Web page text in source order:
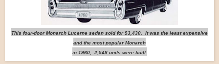
This four-door Monarch Lucerne sedan sold for $3,430. It was the least expensive
and the most popular Monarch
in 1960; 2,548 units were built.